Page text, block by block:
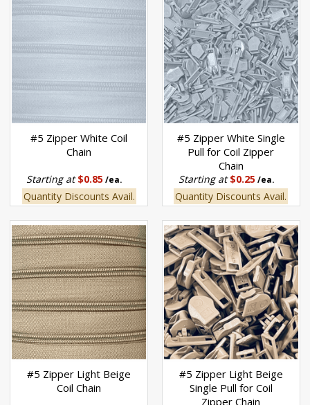
#5 Zipper White Coil
Chain
Starting at$0.85 /ea.
Quantity Discounts Avail.
#5 Zipper White Single
Pull for Coil Zipper
Chain
Starting at$0.25/ea.
Quantity Discounts Avail.
#5 Zipper Light Beige
Coil Chain
#5 Zipper Light Beige
Single Pull for Coil
Zipper Chain